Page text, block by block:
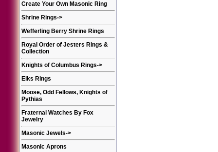
Create Your Own Masonic Ring
Shrine Rings->
Wefferling Berry Shrine Rings
Royal Order of Jesters Rings &
Collection
Knights of Columbus Rings->
Elks Rings
Moose, Odd Fellows, Knights of
Pythias
Fraternal Watches By Fox
Jewelry
Masonic Jewels->
Masonic Aprons